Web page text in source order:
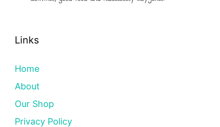
Links
Home
About
Our Shop
Privacy Policy